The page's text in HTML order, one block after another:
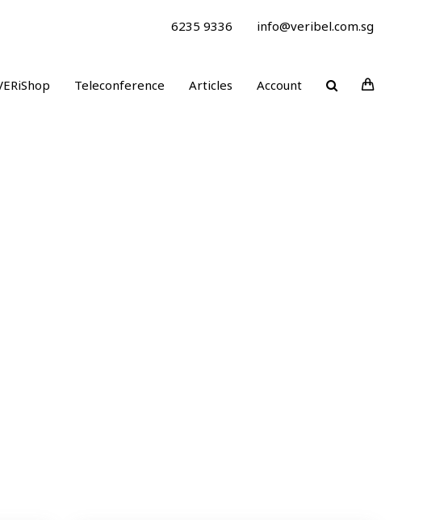
6235 9336 info@veribel.com.sg
Teleconference Articles Account